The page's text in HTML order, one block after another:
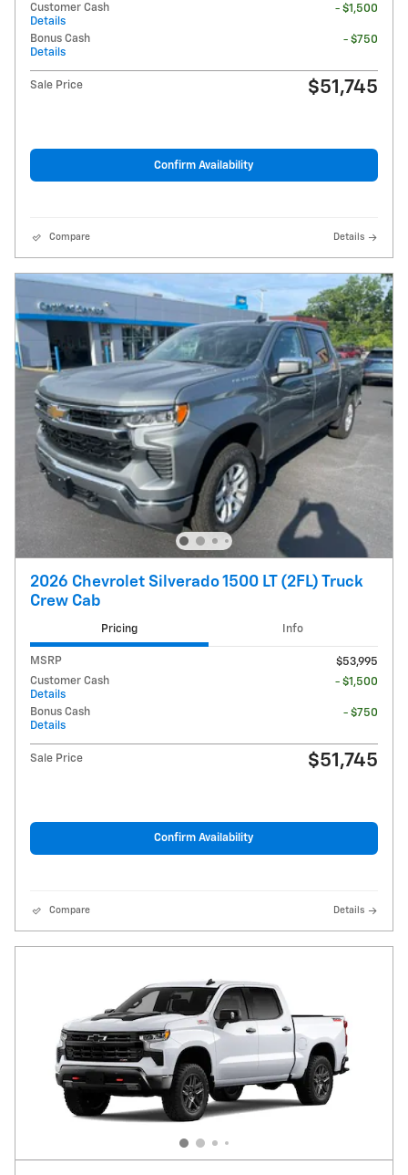
Customer Cash
Details
- $1,500
Bonus Cash
Details
- $750
Sale Price $51,745
Confirm Availability
Compare Details
2026 Chevrolet Silverado 1500 LT (2FL) Truck
Crew Cab
Pricing Info
MSRP
$53,995
Customer Cash
Details
- $1,500
Bonus Cash
Details
- $750
Sale Price $51,745
Confirm Availability
Compare Details